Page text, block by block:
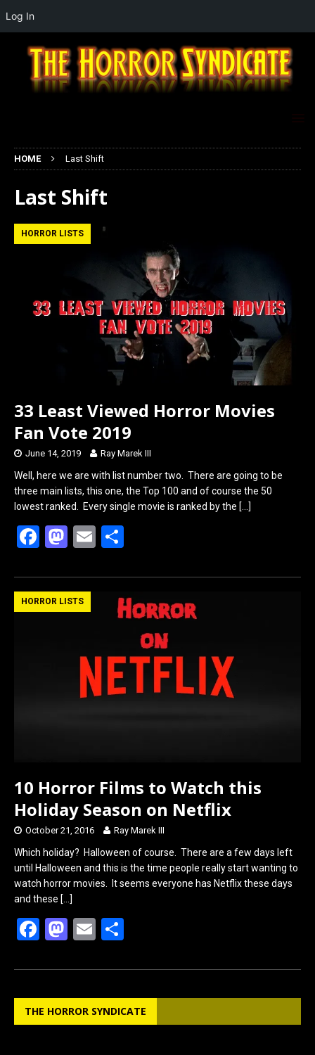
HOME Last Shift
Last Shift
HORROR LISTS
33 Least Viewed Horror Movies
Fan Vote 2019
June 14, 2019 Ray Marek III
Well, here we are with list number two. There are going to be
three main lists, this one, the Top 100 and of course the 50
lowest ranked. Every single movie is ranked by the […]
F
ce
b
M
st
o
E
ail ar
e
HORROR LISTS
10 Horror Films to Watch this
Holiday Season on Netflix
October 21, 2016 Ray Marek III
Which holiday? Halloween of course. There are a few days left
until Halloween and this is the time people really start wanting to
watch horror movies. It seems everyone has Netflix these days
and these […]
F
ce
b
o
M
st
o
d
E
ail ar
e
THE HORROR SYNDICATE
Log In